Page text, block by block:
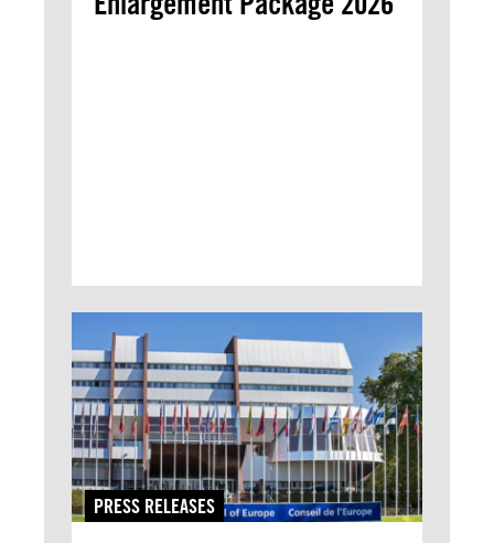
PRESS RELEASES